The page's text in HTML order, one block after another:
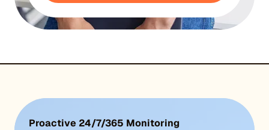
Proactive 24/7/365 Monitoring